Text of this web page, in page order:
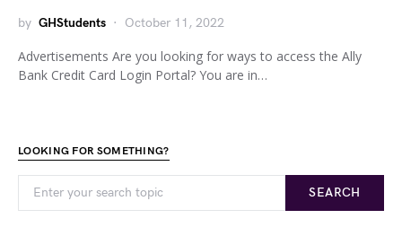
by GHStudents October 11, 2022
Advertisements Are you looking for ways to access the Ally
Bank Credit Card Login Portal? You are in…
LOOKING FOR SOMETHING?
SEARCH